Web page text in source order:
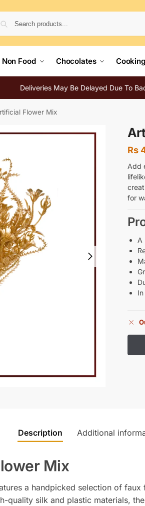
Non Food Chocolates
Deliveries May Be Delayed Due To
Flower Mix
Rs
Add
for
A
Description Additional
Mix
a handpicked selection of
quality silk and plastic materials,